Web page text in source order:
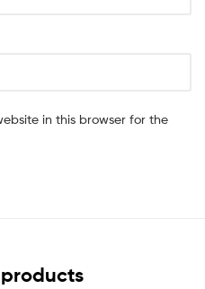
in this browser for the